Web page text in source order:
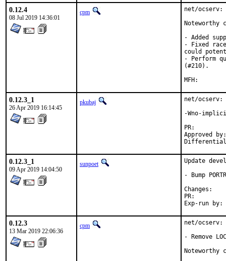
0.12.4
08 Jul 2019 14:36:01
cpm
net/ocserv:
Noteworthy
- Added
- Fixed
could
- Perform
(#210).
0.12.3_1
26 Apr 2019 16:14:45
pkubaj
net/ocserv:
-Wno-
Approved by:	tcberner (mentor), cpm (maintainer)
0.12.3_1
09 Apr 2019 14:04:50
sunpoet
Update
- Bump
0.12.3
13 Mar 2019 22:06:36
cpm
net/ocserv:
- Remove
Noteworthy